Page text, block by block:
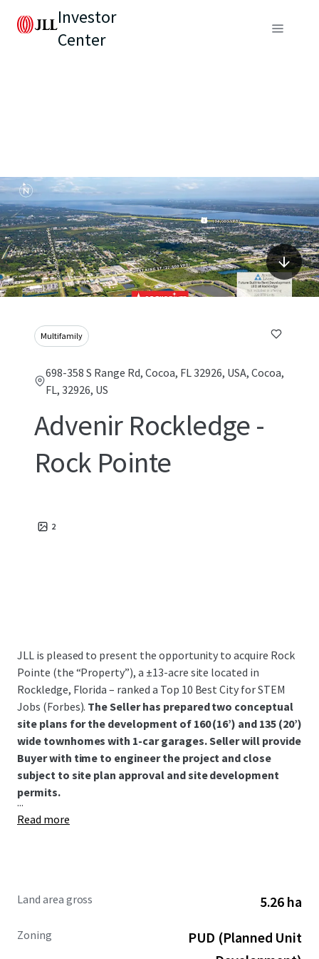
Investor
Center
Multifamily
698-358 S Range Rd, Cocoa, FL 32926, USA, Cocoa,
FL, 32926, US
Advenir Rockledge -
Rock Pointe
2
JLL is pleased to present the opportunity to acquire Rock
Pointe (the “Property”), a ±13-acre site located in
Rockledge, Florida – ranked a Top 10 Best City for STEM
Jobs (Forbes). The Seller has prepared two conceptual
site plans for the development of 160 (16’) and 135 (20’)
wide townhomes with 1-car garages. Seller will provide
Buyer with time to engineer the project and close
subject to site plan approval and site development
permits.
...
Read more
Land area gross 5.26 ha
Zoning
PUD (Planned Unit